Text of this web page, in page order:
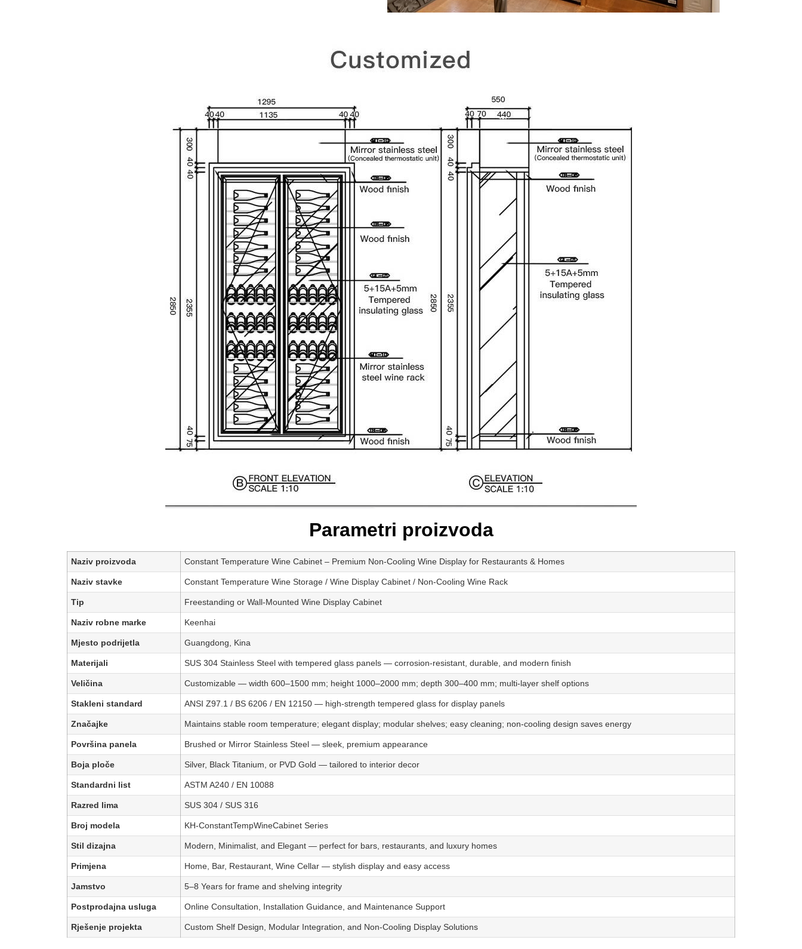
Parametri proizvoda
Naziv proizvoda Constant Temperature Wine Cabinet – Premium Non-Cooling Wine Display for Restaurants & Homes
Naziv stavke Constant Temperature Wine Storage / Wine Display Cabinet / Non-Cooling Wine Rack
Tip Freestanding or Wall-Mounted Wine Display Cabinet
Naziv robne marke Keenhai
Mjesto podrijetla Guangdong, Kina
Materijali SUS 304 Stainless Steel with tempered glass panels — corrosion-resistant, durable, and modern finish
Veličina Customizable — width 600–1500 mm; height 1000–2000 mm; depth 300–400 mm; multi-layer shelf options
Stakleni standard ANSI Z97.1 / BS 6206 / EN 12150 — high-strength tempered glass for display panels
Značajke Maintains stable room temperature; elegant display; modular shelves; easy cleaning; non-cooling design saves energy
Površina panela Brushed or Mirror Stainless Steel — sleek, premium appearance
Boja ploče Silver, Black Titanium, or PVD Gold — tailored to interior decor
Standardni list ASTM A240 / EN 10088
Razred lima SUS 304 / SUS 316
Broj modela KH-ConstantTempWineCabinet Series
Stil dizajna Modern, Minimalist, and Elegant — perfect for bars, restaurants, and luxury homes
Primjena Home, Bar, Restaurant, Wine Cellar — stylish display and easy access
Jamstvo 5–8 Years for frame and shelving integrity
Postprodajna usluga Online Consultation, Installation Guidance, and Maintenance Support
Rješenje projekta Custom Shelf Design, Modular Integration, and Non-Cooling Display Solutions